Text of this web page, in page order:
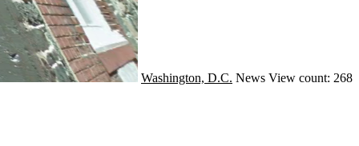
Washington, D.C. News View count: 268